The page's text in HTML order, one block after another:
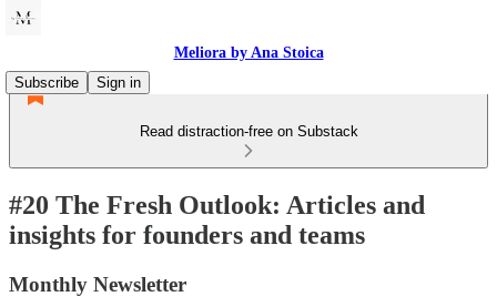
Meliora by Ana Stoica
Subscribe
Sign in
Read distraction-free on Substack
#20 The Fresh Outlook: Articles and
insights for founders and teams
Monthly Newsletter